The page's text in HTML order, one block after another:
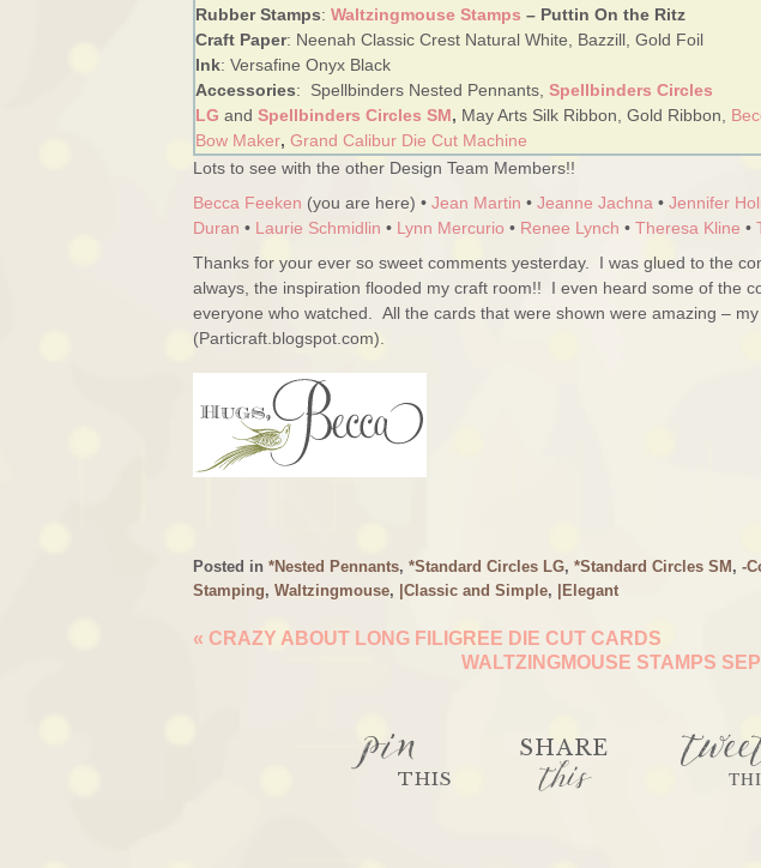
Rubber Stamps: Waltzingmouse Stamps – Puttin On the Ritz
Craft Paper: Neenah Classic Crest Natural White, Bazzill, Gold Foil
Ink: Versafine Onyx Black
Accessories: Spellbinders Nested Pennants, Spellbinders Circles
LG and Spellbinders Circles SM, May Arts Silk Ribbon, Gold Ribbon,
Bow Maker, Grand Calibur Die Cut Machine
Lots to see with the other Design Team Members!!
Becca Feeken (you are here) • Jean Martin • Jeanne Jachna • Jennifer
Duran • Laurie Schmidlin • Lynn Mercurio • Renee Lynch • Theresa Kline •
Thanks for your ever so sweet comments yesterday. I was glued to the
always, the inspiration flooded my craft room!! I even heard some of the
everyone who watched. All the cards that were shown were amazing –
(Particraft.blogspot.com).
Posted in *Nested Pennants, *Standard Circles LG, *Standard Circles SM , -
Stamping, Waltzingmouse, |Classic and Simple, |Elegant
« CRAZY ABOUT LONG FILIGREE DIE CUT CARDS
WALTZINGMOUSE STAMPS
pinTHIS
SHARE
this